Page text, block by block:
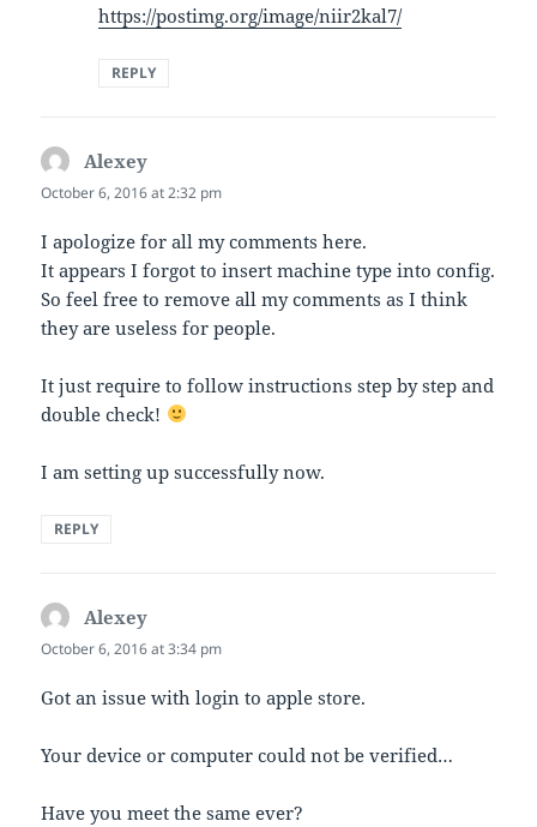
https://postimg.org/image/niir2kal7/
REPLY
Alexey
October 6, 2016 at 2:32 pm
I apologize for all my comments here.
It appears I forgot to insert machine type into config.
So feel free to remove all my comments as I think
they are useless for people.
It just require to follow instructions step by step and
double check!
I am setting up successfully now.
REPLY
Alexey
October 6, 2016 at 3:34 pm
Got an issue with login to apple store.
Your device or computer could not be verified…
Have you meet the same ever?